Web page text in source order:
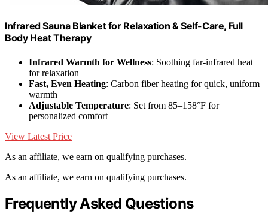
Infrared Sauna Blanket for Relaxation & Self-Care, Full
Body Heat Therapy
Infrared Warmth for Wellness: Soothing far-infrared heat
for relaxation
Fast, Even Heating: Carbon fiber heating for quick, uniform
warmth
Adjustable Temperature: Set from 85–158°F for
personalized comfort
View Latest Price
As an affiliate, we earn on qualifying purchases.
As an affiliate, we earn on qualifying purchases.
Frequently Asked Questions